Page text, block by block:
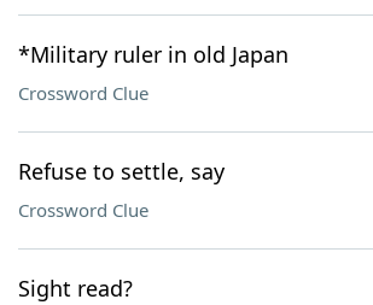
*Military ruler in old Japan
Crossword Clue
Refuse to settle, say
Crossword Clue
Sight read?